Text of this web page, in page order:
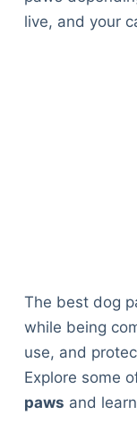
live, and your
The best dog
while being
use, and
Explore some
paws and